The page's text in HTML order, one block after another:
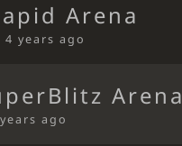
Arena
4 years ago
Arena
ago